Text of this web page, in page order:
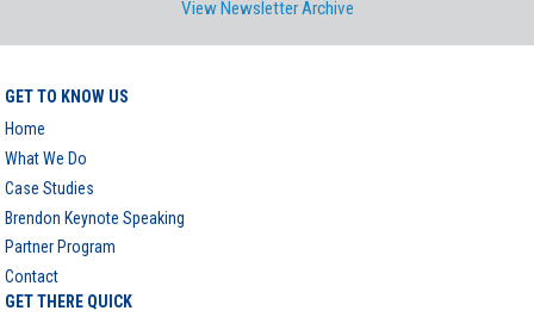
View Newsletter Archive
GET TO KNOW US
Home
What We Do
Case Studies
Brendon Keynote Speaking
Partner Program
Contact
GET THERE QUICK